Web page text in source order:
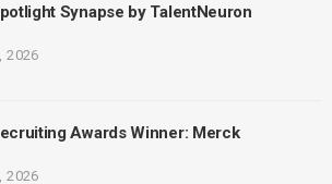
Synapse by TalentNeuron
2026
Awards Winner: Merck
2026